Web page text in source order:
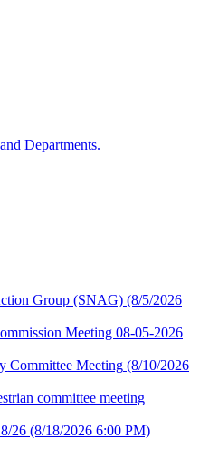
Departments.
Group (SNAG) (8/5/2026
Meeting 08-05-2026
Committee Meeting (8/10/2026
committee meeting
26 (8/18/2026 6:00 PM)